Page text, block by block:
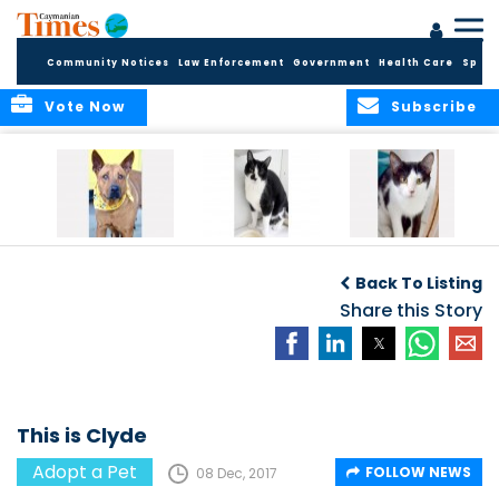
Community Notices Law Enforcement Government Health Care
Subscribe
Vote Now
Back To Listing
Share this Story
This is Clyde
Adopt a Pet 08 Dec, 2017 FOLLOW NEWS